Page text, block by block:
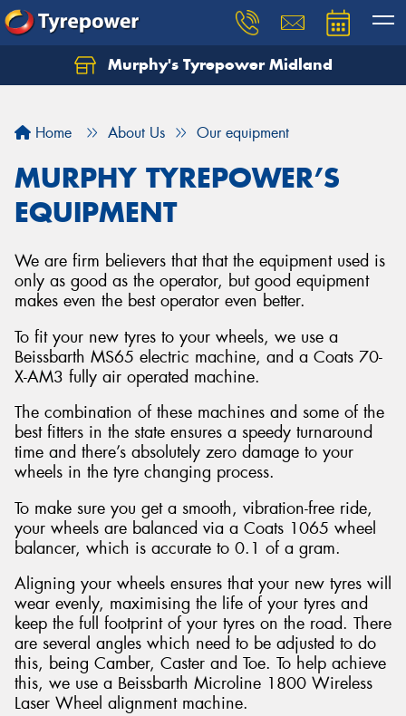
Murphy's Tyrepower Midland
Home About Us Our equipment
MURPHY TYREPOWER’S
EQUIPMENT
We are firm believers that that the equipment used is
only as good as the operator, but good equipment
makes even the best operator even better.
To fit your new tyres to your wheels, we use a
Beissbarth MS65 electric machine, and a Coats 70-
X-AM3 fully air operated machine.
The combination of these machines and some of the
best fitters in the state ensures a speedy turnaround
time and there’s absolutely zero damage to your
wheels in the tyre changing process.
To make sure you get a smooth, vibration-free ride,
your wheels are balanced via a Coats 1065 wheel
balancer, which is accurate to 0.1 of a gram.
Aligning your wheels ensures that your new tyres will
wear evenly, maximising the life of your tyres and
keep the full footprint of your tyres on the road. There
are several angles which need to be adjusted to do
this, being Camber, Caster and Toe. To help achieve
this, we use a Beissbarth Microline 1800 Wireless
Laser Wheel alignment machine.